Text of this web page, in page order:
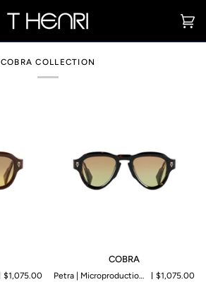
(0)
COBRA COLLECTION
$1,075.00
COBRA
Petra | Microproduction of 199 pieces
$1,075.00